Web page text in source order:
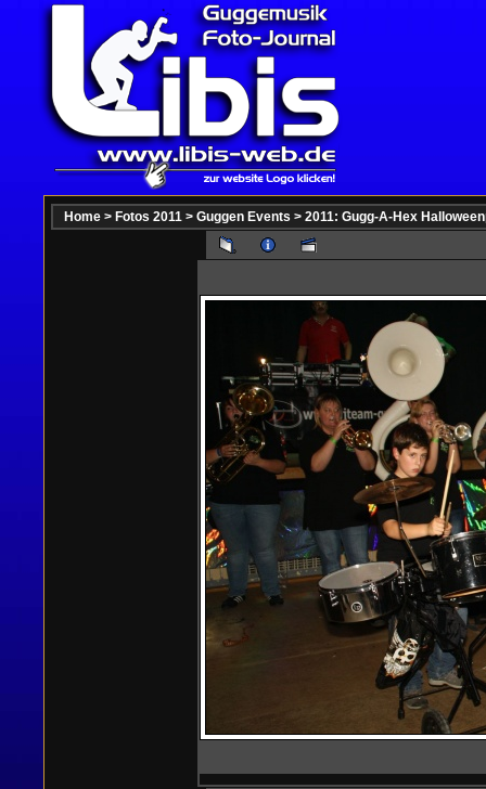
Home > Fotos 2011 > Guggen Events > 2011: Gugg-A-Hex